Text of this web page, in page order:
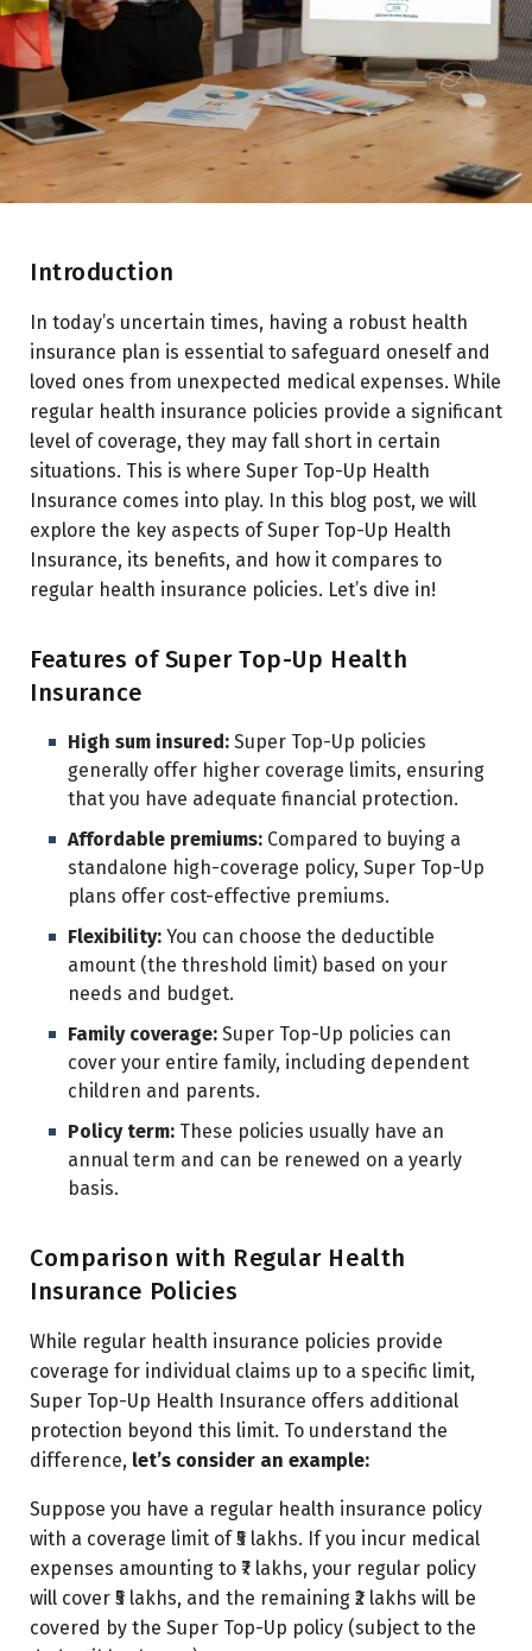
Benefits and Advantages of Super Top-Up Health
Insurance
Key Considerations when Choosing Super Top-Up
Health Insurance
Making a Claim under Super Top-Up Health Insurance:
Conclusion
Introduction
In today’s uncertain times, having a robust health
insurance plan is essential to safeguard oneself and
loved ones from unexpected medical expenses. While
regular health insurance policies provide a significant
level of coverage, they may fall short in certain
situations. This is where Super Top-Up Health
Insurance comes into play. In this blog post, we will
explore the key aspects of Super Top-Up Health
Insurance, its benefits, and how it compares to
regular health insurance policies. Let’s dive in!
Features of Super Top-Up Health
Insurance
High sum insured: Super Top-Up policies
generally offer higher coverage limits, ensuring
that you have adequate financial protection.
Affordable premiums: Compared to buying a
standalone high-coverage policy, Super Top-Up
plans offer cost-effective premiums.
Flexibility: You can choose the deductible
amount (the threshold limit) based on your
needs and budget.
Family coverage: Super Top-Up policies can
cover your entire family, including dependent
children and parents.
Policy term: These policies usually have an
annual term and can be renewed on a yearly
basis.
Comparison with Regular Health
Insurance Policies
While regular health insurance policies provide
coverage for individual claims up to a specific limit,
Super Top-Up Health Insurance offers additional
protection beyond this limit. To understand the
difference, let’s consider an example:
Suppose you have a regular health insurance policy
with a coverage limit of ₹5 lakhs. If you incur medical
expenses amounting to ₹7 lakhs, your regular policy
will cover ₹5 lakhs, and the remaining ₹2 lakhs will be
covered by the Super Top-Up policy (subject to the